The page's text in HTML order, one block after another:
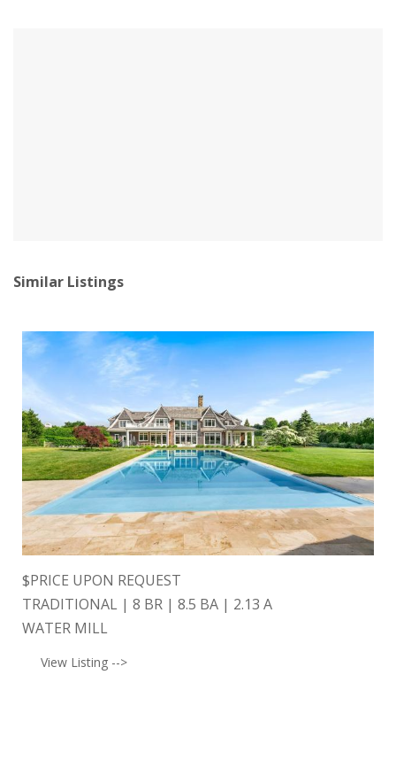
Similar Listings
$PRICE UPON REQUEST
TRADITIONAL | 8 BR | 8.5 BA | 2.13 A
WATER MILL
View Listing -->